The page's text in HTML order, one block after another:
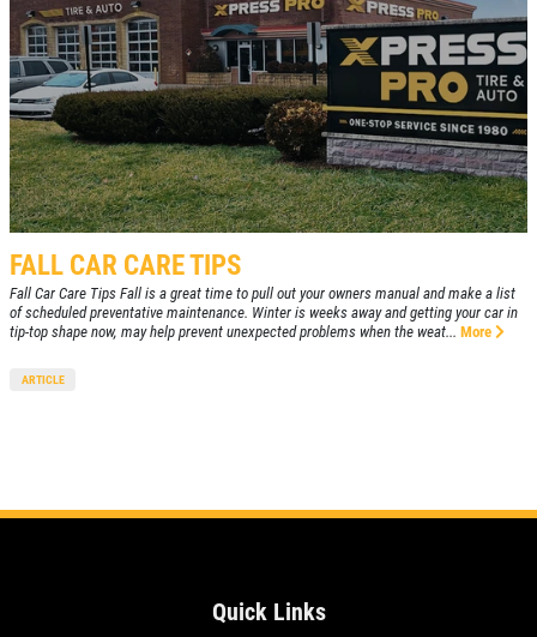
FALL CAR CARE TIPS
Fall Car Care Tips Fall is a great time to pull out your owners manual and make a list
of scheduled preventative maintenance. Winter is weeks away and getting your car in
tip-top shape now, may help prevent unexpected problems when the weat... More
ARTICLE
Quick Links